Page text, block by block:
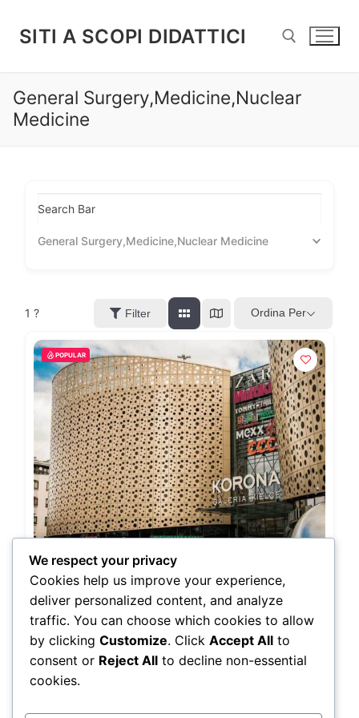
contenuto
SITI A SCOPI DIDATTICI
Cerca:
General Surgery,Medicine,Nuclear
Medicine
Search Bar
General Surgery,Medicine,Nuclear Medicine
1 ? Filter Ordina Per
POPULAR
Charles Kempf
Radiology & Pediatrician
Cixi, Ningbo, Zhejiang, China
(678) 210-5270
Colombia,Hong Kong
General Surgery,Medicine,Nuclear Medicine
We respect your privacy
Cookies help us improve your experience,
deliver personalized content, and analyze
traffic. You can choose which cookies to allow
by clicking Customize. Click Accept All to
consent or Reject All to decline non-essential
cookies.